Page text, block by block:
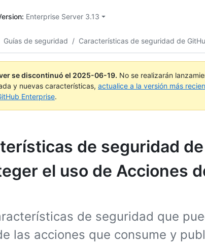
Enterprise Server 3.13
Guías de seguridad / Características de seguridad de
se discontinuó el 2025-06-19. No se realizarán
y nuevas características, actualice a la versión más
Enterprise.
de seguridad de
el uso de Acciones
de seguridad que
las acciones que consume y